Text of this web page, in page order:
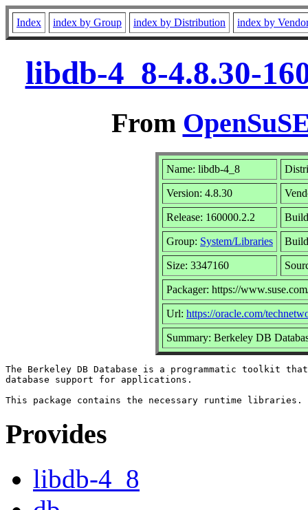
Index index by Group index by Distribution index by
libdb-4_8-4.8.30-
From
Name: libdb-4_8
Version: 4.8.30
Release: 160000.2.2
Group: System/Libraries
Size: 3347160
Packager: https://
Url: https://oracle.com/
Summary: Berkeley DB
The Berkeley DB Database is a programmatic toolkit
database support for applications.
Provides
libdb-4_8